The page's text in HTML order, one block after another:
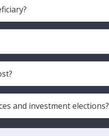
and investment elections?